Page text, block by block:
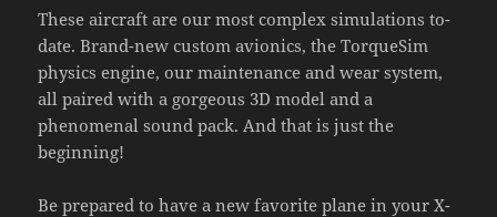
These aircraft are our most complex simulations to-
date. Brand-new custom avionics, the TorqueSim
physics engine, our maintenance and wear system,
all paired with a gorgeous 3D model and a
phenomenal sound pack. And that is just the
beginning!
Be prepared to have a new favorite plane in your X-